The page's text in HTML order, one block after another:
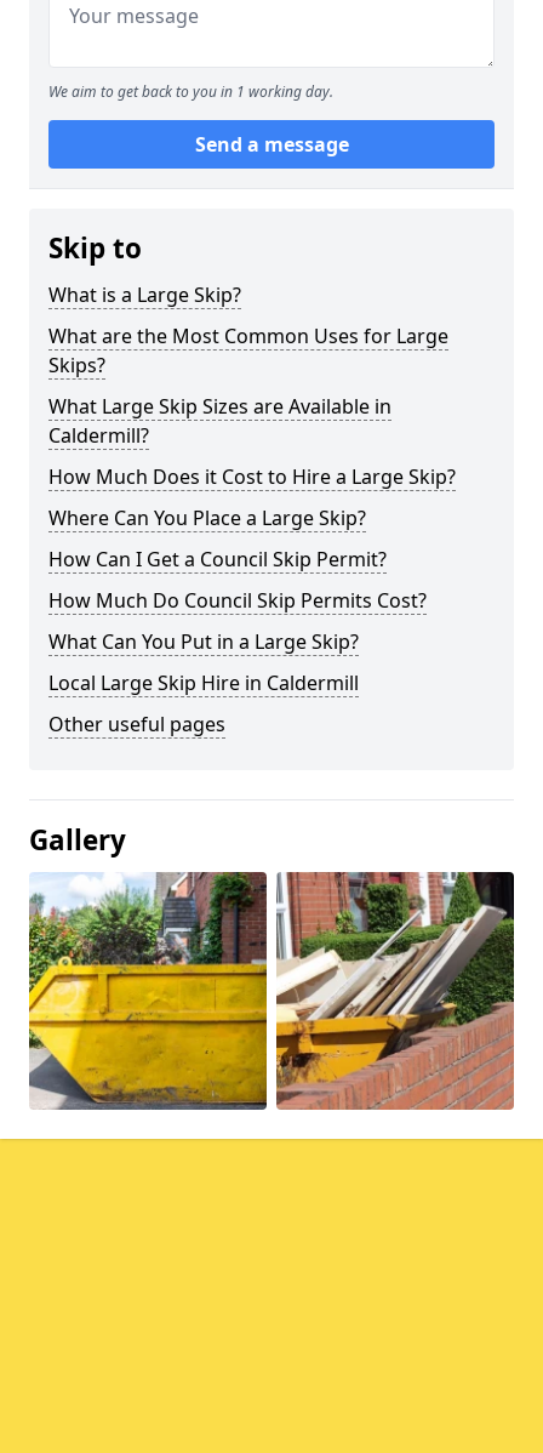
We aim to get back to you in 1 working day.
Send a message
Skip to
What is a Large Skip?
What are the Most Common Uses for Large
Skips?
What Large Skip Sizes are Available in
Caldermill?
How Much Does it Cost to Hire a Large Skip?
Where Can You Place a Large Skip?
How Can I Get a Council Skip Permit?
How Much Do Council Skip Permits Cost?
What Can You Put in a Large Skip?
Local Large Skip Hire in Caldermill
Other useful pages
Gallery